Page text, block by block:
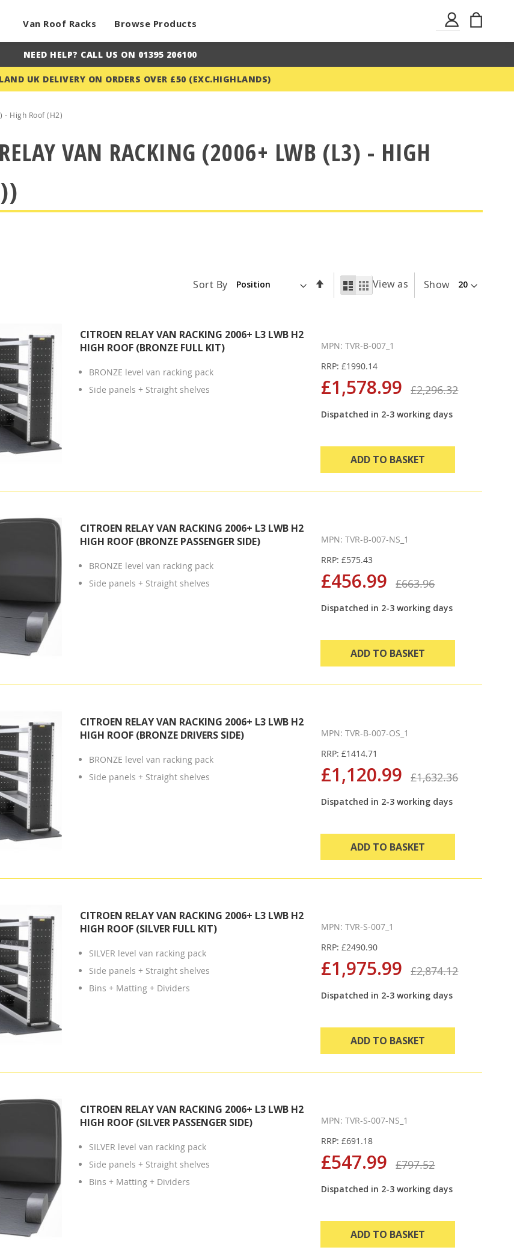
Van Roof Racks Browse Products
Skip
In
NEED HELP? CALL US ON 01395 206100
UK DELIVERY ON ORDERS OVER £50 (EXC.HIGHLANDS)
- High Roof (H2)
VAN RACKING (2006+ LWB (L3) - HIGH
Sort By
Descending
View as
ListGrid Show
CITROEN RELAY VAN RACKING 2006+ L3 LWB H2
HIGH ROOF (BRONZE FULL KIT)
BRONZE level van racking pack
Side panels + Straight shelves
MPN: TVR-B-007_1
RRP: £1990.14
£1,578.99 £2,296.32
Dispatched in 2-3 working days
ADD TO BASKET
CITROEN RELAY VAN RACKING 2006+ L3 LWB H2
HIGH ROOF (BRONZE PASSENGER SIDE)
BRONZE level van racking pack
Side panels + Straight shelves
MPN: TVR-B-007-NS_1
RRP: £575.43
£456.99 £663.96
Dispatched in 2-3 working days
ADD TO BASKET
CITROEN RELAY VAN RACKING 2006+ L3 LWB H2
HIGH ROOF (BRONZE DRIVERS SIDE)
BRONZE level van racking pack
Side panels + Straight shelves
MPN: TVR-B-007-OS_1
RRP: £1414.71
£1,120.99 £1,632.36
Dispatched in 2-3 working days
ADD TO BASKET
CITROEN RELAY VAN RACKING 2006+ L3 LWB H2
HIGH ROOF (SILVER FULL KIT)
SILVER level van racking pack
Side panels + Straight shelves
Bins + Matting + Dividers
MPN: TVR-S-007_1
RRP: £2490.90
£1,975.99 £2,874.12
Dispatched in 2-3 working days
ADD TO BASKET
CITROEN RELAY VAN RACKING 2006+ L3 LWB H2
HIGH ROOF (SILVER PASSENGER SIDE)
SILVER level van racking pack
Side panels + Straight shelves
Bins + Matting + Dividers
MPN: TVR-S-007-NS_1
RRP: £691.18
£547.99 £797.52
Dispatched in 2-3 working days
ADD TO BASKET